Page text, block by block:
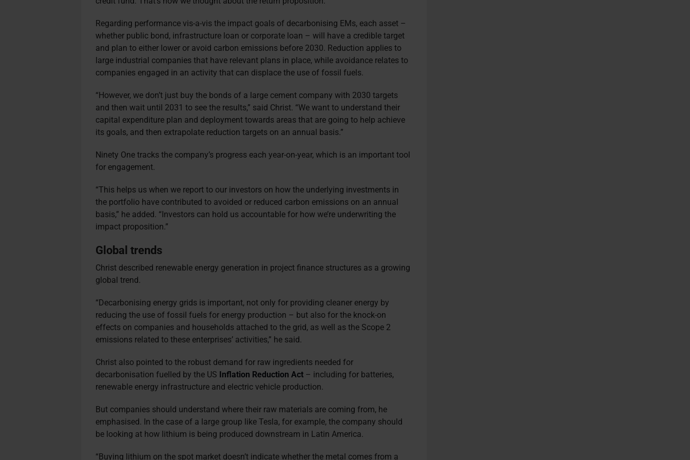
Regarding performance vis-a-vis the impact goals of decarbonising EMs, each asset –
whether public bond, infrastructure loan or corporate loan – will have a credible target
and plan to either lower or avoid carbon emissions before 2030. Reduction applies to
large industrial companies that have relevant plans in place, while avoidance relates to
companies engaged in an activity that can displace the use of fossil fuels.
“However, we don’t just buy the bonds of a large cement company with 2030 targets
and then wait until 2031 to see the results,” said Christ. “We want to understand their
capital expenditure plan and deployment towards areas that are going to help achieve
its goals, and then extrapolate reduction targets on an annual basis.”
Ninety One tracks the company’s progress each year-on-year, which is an important tool
for engagement.
“This helps us when we report to our investors on how the underlying investments in
the portfolio have contributed to avoided or reduced carbon emissions on an annual
basis,” he added. “Investors can hold us accountable for how we’re underwriting the
impact proposition.”
Global trends
Christ described renewable energy generation in project finance structures as a growing
global trend.
“Decarbonising energy grids is important, not only for providing cleaner energy by
reducing the use of fossil fuels for energy production – but also for the knock-on
effects on companies and households attached to the grid, as well as the Scope 2
emissions related to these enterprises’ activities,” he said.
Christ also pointed to the robust demand for raw ingredients needed for
decarbonisation fuelled by the US Inflation Reduction Act – including for batteries,
renewable energy infrastructure and electric vehicle production.
But companies should understand where their raw materials are coming from, he
emphasised. In the case of a large group like Tesla, for example, the company should
be looking at how lithium is being produced downstream in Latin America.
“Buying lithium on the spot market doesn’t indicate whether the metal comes from a